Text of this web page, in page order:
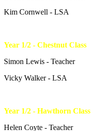
Kim Cornwell - LSA
Year 1/2 - Chestnut Class
Simon Lewis - Teacher
Vicky Walker - LSA
Year 1/2 - Hawthorn Class
Helen Coyte - Teacher